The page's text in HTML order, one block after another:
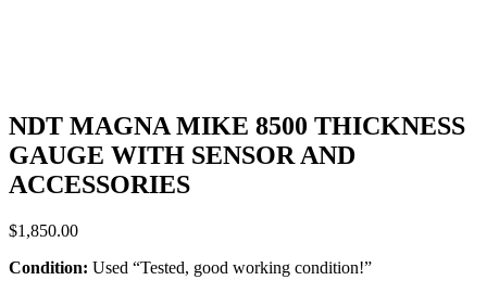
NDT MAGNA MIKE 8500 THICKNESS
GAUGE WITH SENSOR AND
ACCESSORIES
$1,850.00
Condition: Used “Tested, good working condition!”